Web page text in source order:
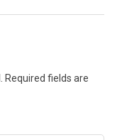
Required fields are